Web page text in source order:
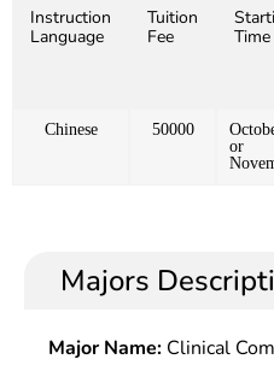
Instruction
Language
Tuition
Fee
Time
Chinese 50000
or
Majors
Major Name: Clinical